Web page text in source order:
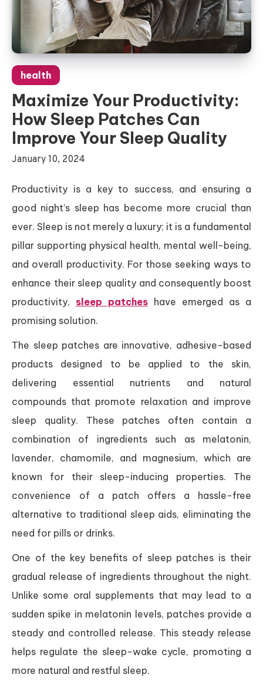
health
Maximize Your Productivity:
How Sleep Patches Can
Improve Your Sleep Quality
January 10, 2024
Productivity is a key to success, and ensuring a
good night’s sleep has become more crucial than
ever. Sleep is not merely a luxury; it is a fundamental
pillar supporting physical health, mental well-being,
and overall productivity. For those seeking ways to
enhance their sleep quality and consequently boost
productivity, sleep patches have emerged as a
promising solution.
The sleep patches are innovative, adhesive-based
products designed to be applied to the skin,
delivering essential nutrients and natural
compounds that promote relaxation and improve
sleep quality. These patches often contain a
combination of ingredients such as melatonin,
lavender, chamomile, and magnesium, which are
known for their sleep-inducing properties. The
convenience of a patch offers a hassle-free
alternative to traditional sleep aids, eliminating the
need for pills or drinks.
One of the key benefits of sleep patches is their
gradual release of ingredients throughout the night.
Unlike some oral supplements that may lead to a
sudden spike in melatonin levels, patches provide a
steady and controlled release. This steady release
helps regulate the sleep-wake cycle, promoting a
more natural and restful sleep.